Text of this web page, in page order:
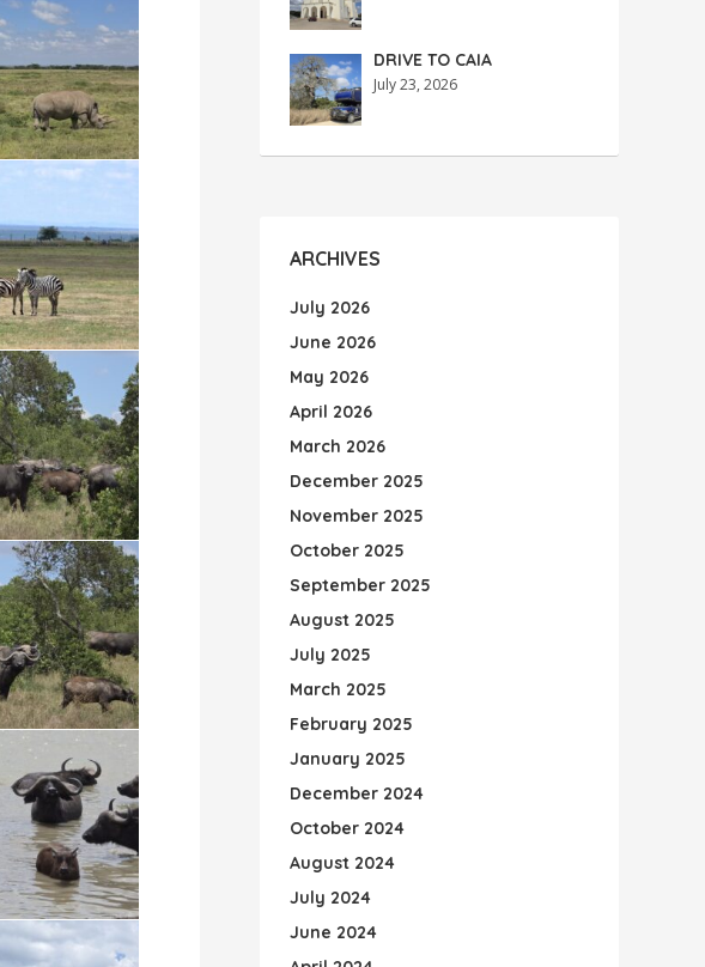
DRIVE TO CAIA
July 23, 2026
ARCHIVES
July 2026
June 2026
May 2026
April 2026
March 2026
December 2025
November 2025
October 2025
September 2025
August 2025
July 2025
March 2025
February 2025
January 2025
December 2024
October 2024
August 2024
July 2024
June 2024